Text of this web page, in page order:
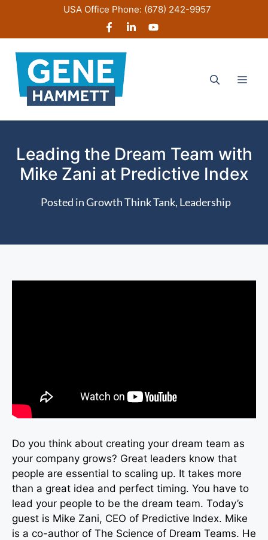
content
USA Office Phone: (678) 242-9957
Leading the Dream Team with
Mike Zani at Predictive Index
Posted inGrowth Think Tank, Leadership
Do you think about creating your dream team as
your company grows? Great leaders know that
people are essential to scaling up. It takes more
than a great idea and perfect timing. You have to
lead your people to be the dream team. Today’s
guest is Mike Zani, CEO of Predictive Index. Mike
is a co-author of The Science of Dream Teams. He